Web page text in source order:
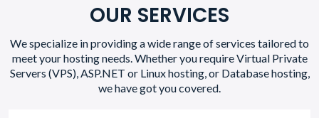
OUR SERVICES
We specialize in providing a wide range of services tailored to
meet your hosting needs. Whether you require Virtual Private
Servers (VPS), ASP.NET or Linux hosting, or Database hosting,
we have got you covered.